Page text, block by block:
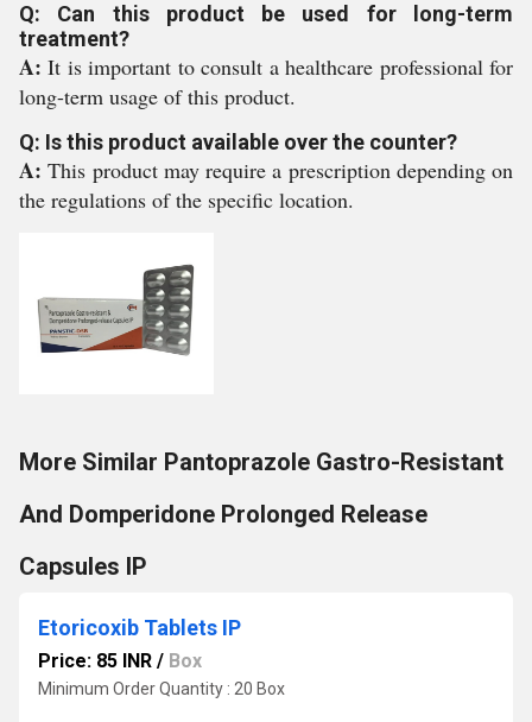
Q: Can this product be used for long-term
treatment?
A:It is important to consult a healthcare professional for
long-term usage of this product.
Q: Is this product available over the counter?
A:This product may require a prescription depending on
the regulations of the specific location.
More Similar Pantoprazole Gastro-Resistant
And Domperidone Prolonged Release
Capsules IP
Etoricoxib Tablets IP
Price: 85 INR / Box
Minimum Order Quantity : 20 Box